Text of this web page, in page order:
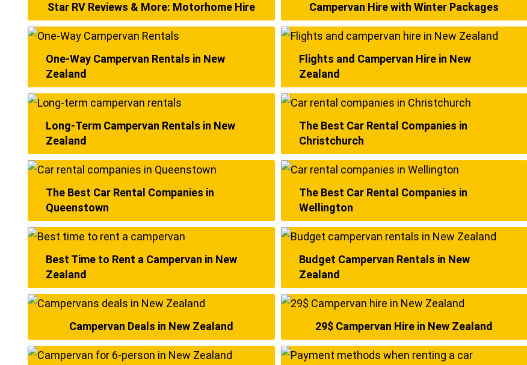
Star RV Reviews & More: Motorhome Hire Campervan Hire with Winter Packages
One-Way Campervan Rentals in New
Zealand
Flights and Campervan Hire in New
Zealand
Long-Term Campervan Rentals in New
Zealand
The Best Car Rental Companies in
Christchurch
The Best Car Rental Companies in
Queenstown
The Best Car Rental Companies in
Wellington
Best Time to Rent a Campervan in New
Zealand
Budget Campervan Rentals in New
Zealand
Campervan Deals in New Zealand 29$ Campervan Hire in New Zealand